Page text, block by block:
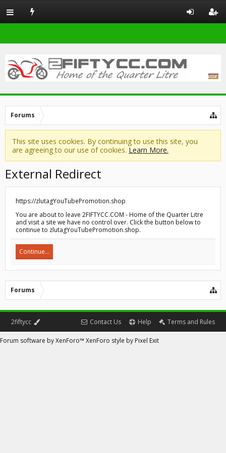
Forums
This site uses cookies. By continuing to use this site, you
are agreeing to our use of cookies. Learn More.
External Redirect
https://zlutagYouTubePromotion.shop
You are about to leave 2FIFTYCC.COM - Home of the Quarter Litre
and visit a site we have no control over. Click the button below to
continue to zlutagYouTubePromotion.shop.
Continue...
Forums
2fiftycc Contact Us Help Terms and Rules
Forum software by XenForo™ XenForo style by Pixel Exit